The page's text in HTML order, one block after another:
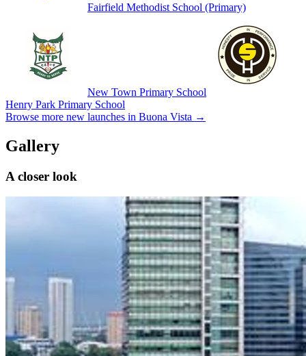
Fairfield Methodist School (Primary)
New Town Primary School
Henry Park Primary School
Browse more new launches in Buona Vista →
Gallery
A closer look